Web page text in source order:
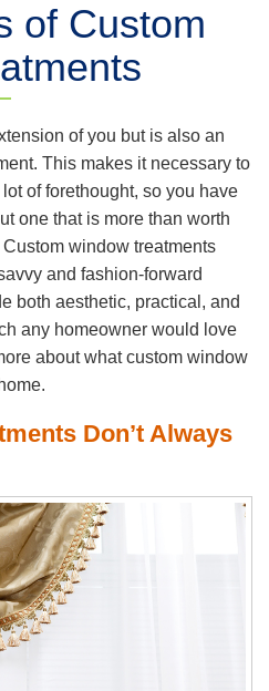
of Custom
of you but is also an
This makes it necessary to
of forethought, so you have
one that is more than worth
window treatments
and fashion-forward
both aesthetic, practical, and
any homeowner would love
about what custom window
Don’t Always